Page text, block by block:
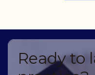
Ready to